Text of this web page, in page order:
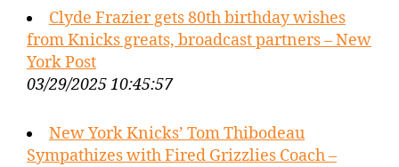
Clyde Frazier gets 80th birthday wishes
from Knicks greats, broadcast partners – New
York Post
03/29/2025 10:45:57
New York Knicks’ Tom Thibodeau
Sympathizes with Fired Grizzlies Coach –